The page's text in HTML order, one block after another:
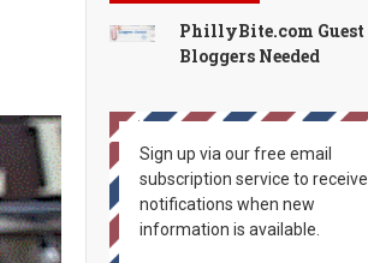
PhillyBite.com Guest
Bloggers Needed
Sign up via our free email
subscription service to receive
notifications when new
information is available.